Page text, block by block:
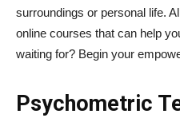
surroundings or personal life.
online courses that can help
waiting for? Begin your
Psychometric